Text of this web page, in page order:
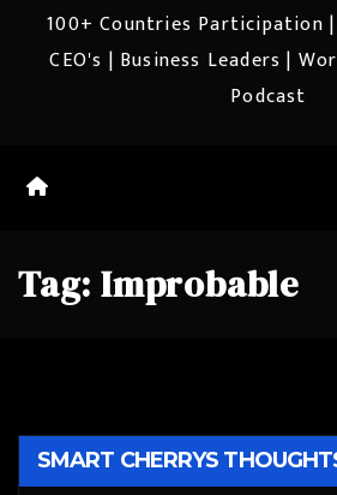
100+ Countries Participation |
CEO's | Business Leaders |
Podcast
Tag: Improbable
SMART CHERRYS